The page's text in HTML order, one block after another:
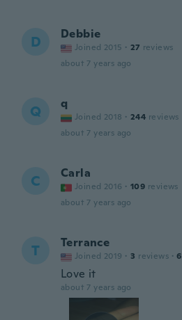
D Debbie
Joined 2015 · 27 reviews
about 7 years ago
Q q
Joined 2018 · 244 reviews
about 7 years ago
C Carla
Joined 2016 · 109 reviews
about 7 years ago
T Terrance
Joined 2019 · 3 reviews · 6
Love it
about 7 years ago